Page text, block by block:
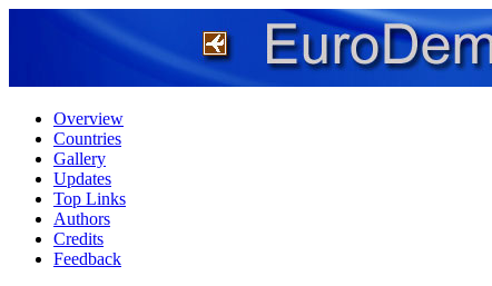
Overview
Countries
Gallery
Updates
Top Links
Authors
Credits
Feedback